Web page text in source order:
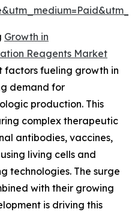
Growth in
Reagents Market
factors fueling growth in
demand for
production. This
complex therapeutic
antibodies, vaccines,
living cells and
technologies. The surge
with their growing
is driving this